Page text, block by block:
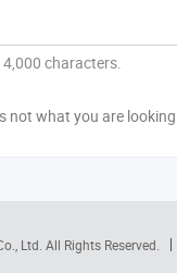
characters.
not what you are
Ltd. All Rights Reserved.